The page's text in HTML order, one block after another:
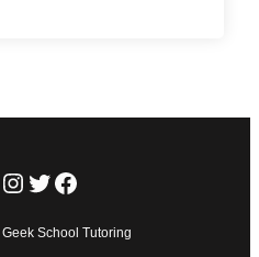
Instagram
Twitter
Facebook
School Tutoring